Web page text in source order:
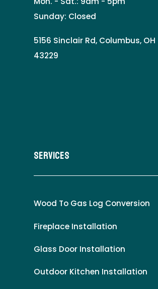
Sunday: Closed
5156 Sinclair Rd, Columbus, OH
43229
Services
Wood To Gas Log Conversion
Fireplace Installation
Glass Door Installation
Outdoor Kitchen Installation